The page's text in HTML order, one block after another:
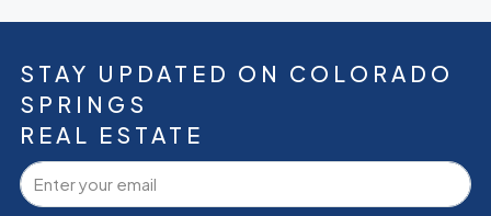
STAY UPDATED ON COLORADO
SPRINGS
REAL ESTATE